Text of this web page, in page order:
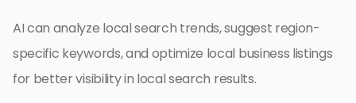
AI can analyze local search trends, suggest region-
specific keywords, and optimize local business listings
for better visibility in local search results.